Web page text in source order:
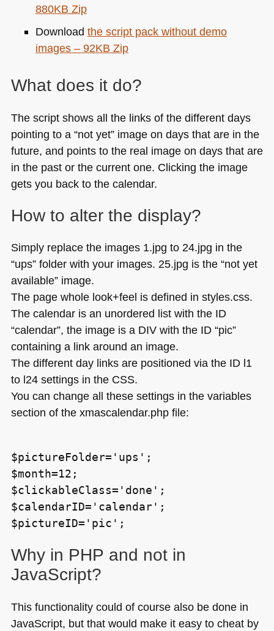
880KB Zip
Download the script pack without demo
images – 92KB Zip
What does it do?
The script shows all the links of the different days
pointing to a “not yet” image on days that are in the
future, and points to the real image on days that are
in the past or the current one. Clicking the image
gets you back to the calendar.
How to alter the display?
Simply replace the images 1.jpg to 24.jpg in the
“ups” folder with your images. 25.jpg is the “not yet
available” image.
The page whole look+feel is defined in styles.css.
The calendar is an unordered list with the ID
“calendar”, the image is a DIVwith the ID “pic”
containing a link around an image.
The different day links are positioned via the ID l1
to l24 settings in the CSS.
You can change all these settings in the variables
section of the xmascalendar.php file:
$pictureFolder='ups';
$month=12;
$clickableClass='done';
$calendarID='calendar';
$pictureID='pic';
Why in PHP and not in
JavaScript?
This functionality could of course also be done in
JavaScript, but that would make it easy to cheat by